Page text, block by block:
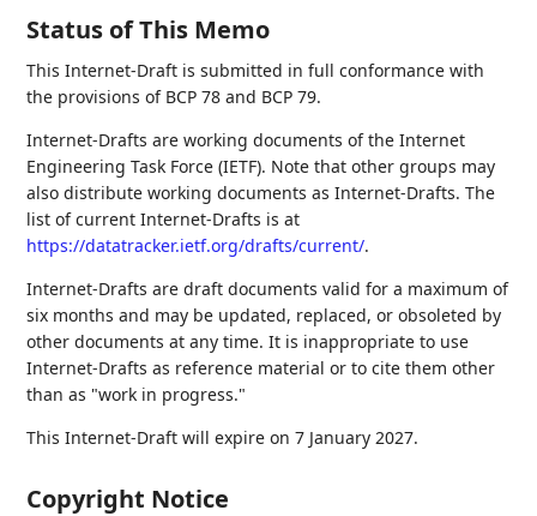
Status of This Memo
This Internet-Draft is submitted in full conformance with
the provisions of BCP 78 and BCP 79.
Internet-Drafts are working documents of the Internet
Engineering Task Force (IETF). Note that other groups may
also distribute working documents as Internet-Drafts. The
list of current Internet-Drafts is at
https://datatracker.ietf.org/drafts/current/.
Internet-Drafts are draft documents valid for a maximum of
six months and may be updated, replaced, or obsoleted by
other documents at any time. It is inappropriate to use
Internet-Drafts as reference material or to cite them other
than as "work in progress."
This Internet-Draft will expire on 7 January 2027.
Copyright Notice